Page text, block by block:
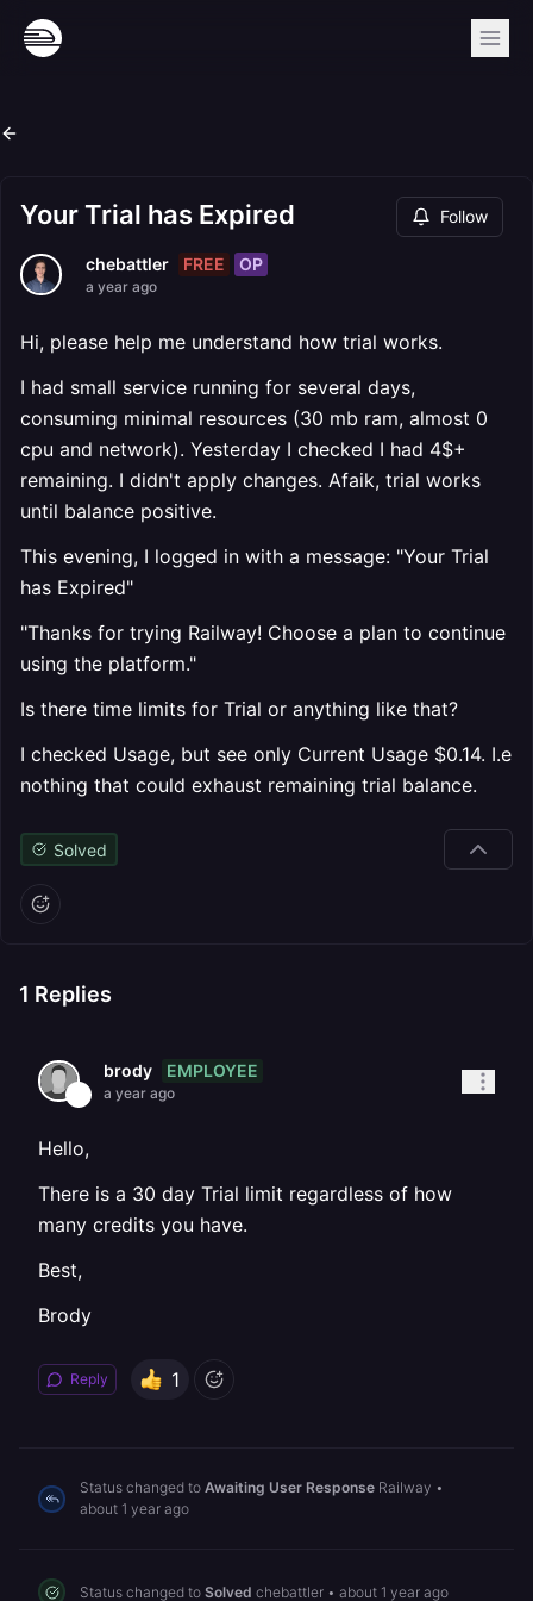
Your Trial has Expired Follow
chebattler FREE OP
a year ago
Hi, please help me understand how trial works.
I had small service running for several days,
consuming minimal resources (30 mb ram, almost 0
cpu and network). Yesterday I checked I had 4$+
remaining. I didn't apply changes. Afaik, trial works
until balance positive.
This evening, I logged in with a message: "Your Trial
has Expired"
"Thanks for trying Railway! Choose a plan to continue
using the platform."
Is there time limits for Trial or anything like that?
I checked Usage, but see only Current Usage $0.14. I.e
nothing that could exhaust remaining trial balance.
Solved
1 Replies
brody EMPLOYEE
a year ago
Hello,
There is a 30 day Trial limit regardless of how
many credits you have.
Best,
Brody
Reply 1
Status changed to Awaiting User Response Railway •
about 1 year ago
Status changed to Solved chebattler • about 1 year ago